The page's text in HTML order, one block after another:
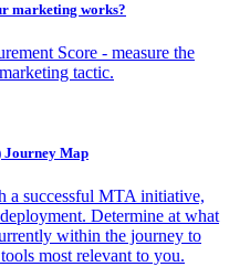
marketing works?
Score - measure the
tactic.
Map
a successful MTA initiative,
Determine at what
within the journey to
most relevant to you.